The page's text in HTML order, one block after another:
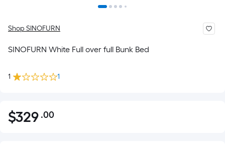
Shop SINOFURN
SINOFURN White Full over full Bunk Bed
1 1
$329.00
$329 .00Per